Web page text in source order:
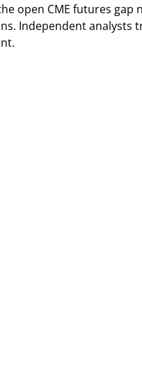
open CME futures gap
Independent analysts